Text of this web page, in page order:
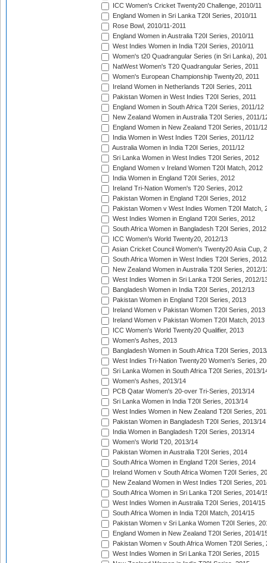
ICC Women's Cricket Twenty20 Challenge, 2010/11
England Women in Sri Lanka T20I Series, 2010/11
Rose Bowl, 2010/11-2011
England Women in Australia T20I Series, 2010/11
West Indies Women in India T20I Series, 2010/11
Women's t20 Quadrangular Series (in Sri Lanka),
NatWest Women's T20 Quadrangular Series, 2011
Women's European Championship Twenty20, 2011
Ireland Women in Netherlands T20I Series, 2011
Pakistan Women in West Indies T20I Series, 2011
England Women in South Africa T20I Series, 2011/12
New Zealand Women in Australia T20I Series, 2011/
England Women in New Zealand T20I Series, 2011/12
India Women in West Indies T20I Series, 2011/12
Australia Women in India T20I Series, 2011/12
Sri Lanka Women in West Indies T20I Series, 2012
England Women v Ireland Women T20I Match, 2012
India Women in England T20I Series, 2012
Ireland Tri-Nation Women's T20 Series, 2012
Pakistan Women in England T20I Series, 2012
Pakistan Women v West Indies Women T20I Match,
West Indies Women in England T20I Series, 2012
South Africa Women in Bangladesh T20I Series, 2012
ICC Women's World Twenty20, 2012/13
Asian Cricket Council Women's Twenty20 Asia Cup,
South Africa Women in West Indies T20I Series,
New Zealand Women in Australia T20I Series, 2012/
West Indies Women in Sri Lanka T20I Series, 2012/
Bangladesh Women in India T20I Series, 2012/13
Pakistan Women in England T20I Series, 2013
Ireland Women v Pakistan Women T20I Series, 2013
Ireland Women v Pakistan Women T20I Match, 2013
ICC Women's World Twenty20 Qualifier, 2013
Women's Ashes, 2013
Bangladesh Women in South Africa T20I Series,
West Indies Tri-Nation Twenty20 Women's Series,
Sri Lanka Women in South Africa T20I Series, 2013/
Women's Ashes, 2013/14
PCB Qatar Women's 20-over Tri-Series, 2013/14
Sri Lanka Women in India T20I Series, 2013/14
West Indies Women in New Zealand T20I Series,
Pakistan Women in Bangladesh T20I Series, 2013/14
India Women in Bangladesh T20I Series, 2013/14
Women's World T20, 2013/14
Pakistan Women in Australia T20I Series, 2014
South Africa Women in England T20I Series, 2014
Ireland Women v South Africa Women T20I Series,
New Zealand Women in West Indies T20I Series,
South Africa Women in Sri Lanka T20I Series, 2014/
West Indies Women in Australia T20I Series, 2014/15
South Africa Women in India T20I Match, 2014/15
Pakistan Women v Sri Lanka Women T20I Series,
England Women in New Zealand T20I Series, 2014/
Pakistan Women v South Africa Women T20I Series,
West Indies Women in Sri Lanka T20I Series, 2015